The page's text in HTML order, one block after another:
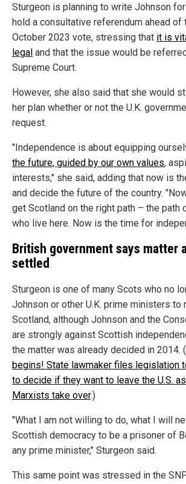
Sturgeon is planning to write Johnson
hold a consultative referendum ahead of
October 2023 vote, stressing that it is
legal and that the issue would be
Supreme Court.
However, she also said that she would
her plan whether or not the U.K.
request.
"Independence is about equipping
the future, guided by our own values,
interests," she said, adding that now is
and decide the future of the country.
get Scotland on the right path – the path
who live here. Now is the time for
British government says matter
settled
Sturgeon is one of many Scots who no
Johnson or other U.K. prime ministers to
Scotland, although Johnson and the
are strongly against Scottish
the matter was already decided in 2014.
begins! State lawmaker files legislation
to decide if they want to leave the U.S. as
Marxists take over.)
"What I am not willing to do, what I will
Scottish democracy to be a prisoner of
any prime minister," Sturgeon said.
This same point was stressed in the